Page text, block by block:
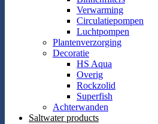
Verwarming
Circulatiepompen
Luchtpompen
Plantenverzorging
Decoratie
HS Aqua
Overig
Rockzolid
Superfish
Achterwanden
Saltwater products